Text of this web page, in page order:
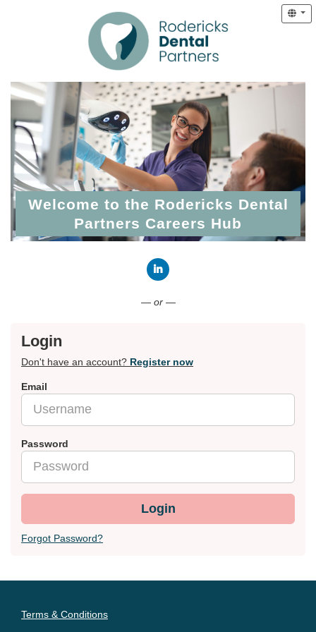
Welcome to the Rodericks Dental
Partners Careers Hub
— or —
Login
Don't have an account? Register now
Email
Password
Login
Forgot Password?
Terms & Conditions